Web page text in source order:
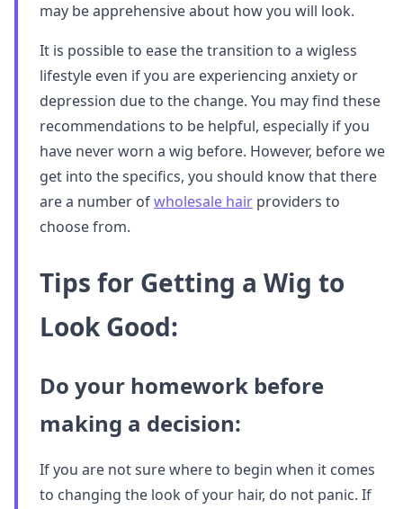
may be apprehensive about how you will look.
It is possible to ease the transition to a wigless
lifestyle even if you are experiencing anxiety or
depression due to the change. You may find these
recommendations to be helpful, especially if you
have never worn a wig before. However, before we
get into the specifics, you should know that there
are a number ofwholesale hair providers to
choose from.
Tips for Getting a Wig to
Look Good:
Do your homework before
making a decision:
If you are not sure where to begin when it comes
to changing the look of your hair, do not panic. If